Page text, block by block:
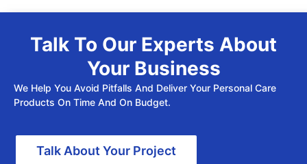
Talk To Our Experts About
Your Business
We Help You Avoid Pitfalls And Deliver Your Personal Care
Products On Time And On Budget.
Talk About Your Project